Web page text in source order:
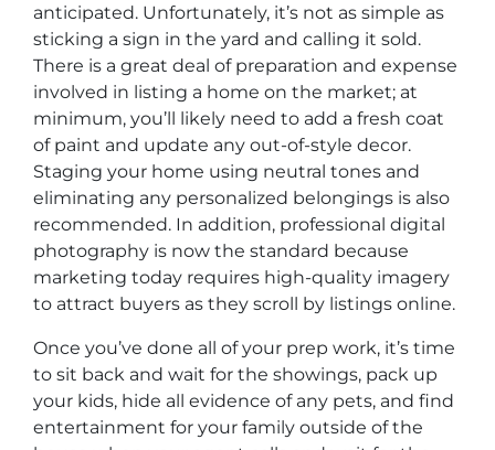
anticipated. Unfortunately, it’s not as simple as
sticking a sign in the yard and calling it sold.
There is a great deal of preparation and expense
involved in listing a home on the market; at
minimum, you’ll likely need to add a fresh coat
of paint and update any out-of-style decor.
Staging your home using neutral tones and
eliminating any personalized belongings is also
recommended. In addition, professional digital
photography is now the standard because
marketing today requires high-quality imagery
to attract buyers as they scroll by listings online.
Once you’ve done all of your prep work, it’s time
to sit back and wait for the showings, pack up
your kids, hide all evidence of any pets, and find
entertainment for your family outside of the